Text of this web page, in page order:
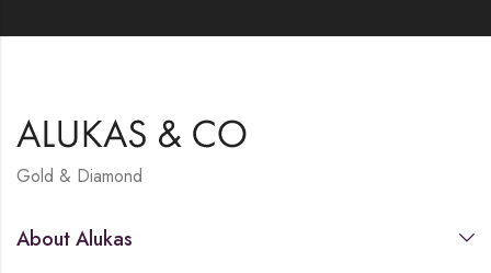
Gold & Diamond
About Alukas